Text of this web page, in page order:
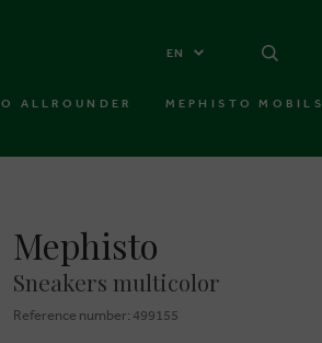
EN
ALLROUNDER MEPHISTO MOBILS
Mephisto
Sneakers multicolor
Reference number: 499155